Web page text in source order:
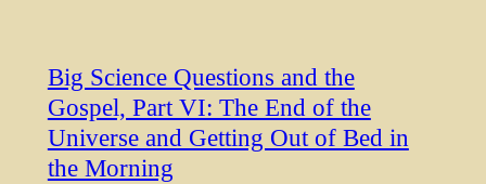
Big Science Questions and the
Gospel, Part VI: The End of the
Universe and Getting Out of Bed in
the Morning